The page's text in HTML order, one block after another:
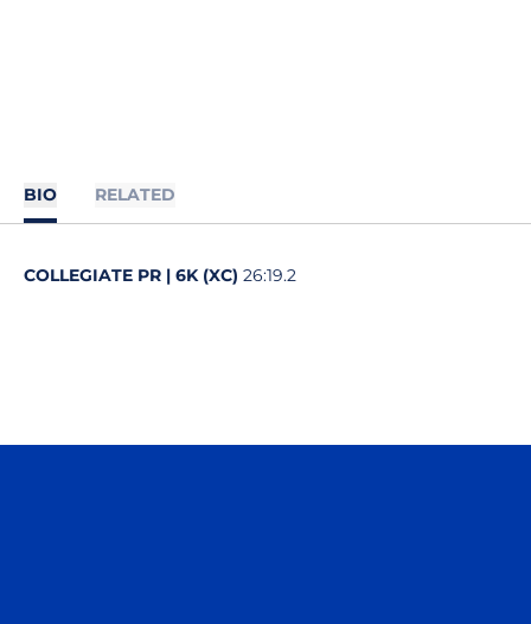
BIO RELATED
COLLEGIATE PR | 6K (XC) 26:19.2